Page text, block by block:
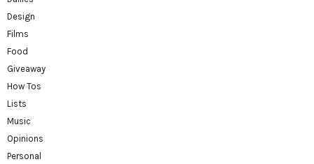
Design
Films
Food
Giveaway
How Tos
Lists
Music
Opinions
Personal